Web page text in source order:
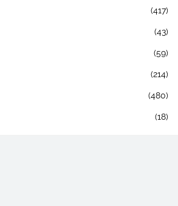
(417)
(43)
(59)
(214)
(480)
(18)